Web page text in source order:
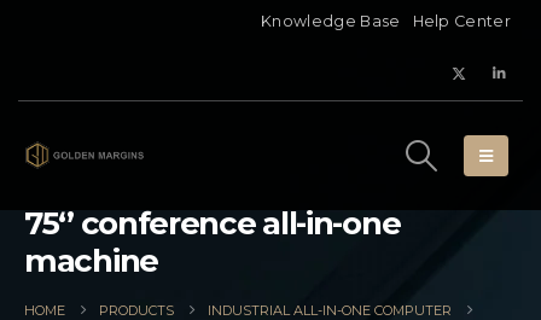
Knowledge Base Help Center
75‘’ conference all-in-one
machine
HOME PRODUCTS
INDUSTRIAL ALL-IN-ONE COMPUTER